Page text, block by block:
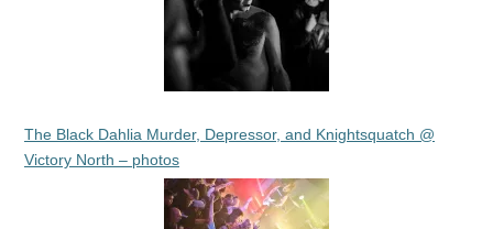
The Black Dahlia Murder, Depressor, and Knightsquatch @
Victory North – photos